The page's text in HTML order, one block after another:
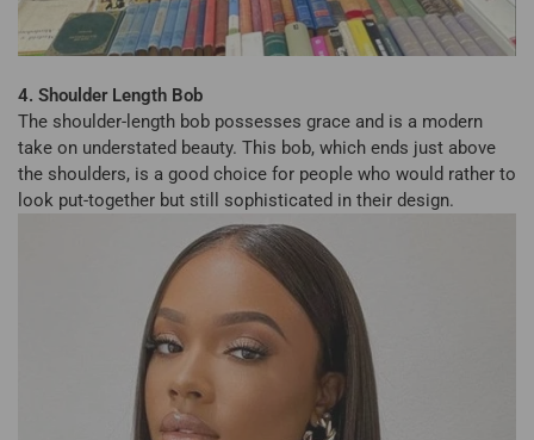
4. Shoulder Length Bob
The shoulder-length bob possesses grace and is a modern
take on understated beauty. This bob, which ends just above
the shoulders, is a good choice for people who would rather to
look put-together but still sophisticated in their design.